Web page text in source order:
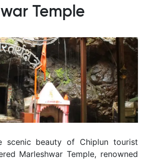
Temple
scenic beauty of Chiplun tourist
Marleshwar Temple, renowned